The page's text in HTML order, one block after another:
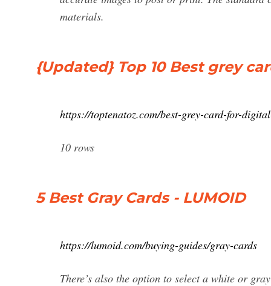
materials.
{Updated} Top 10 Best grey
https://toptenatoz.com/best-grey-card-for-
10 rows
5 Best Gray Cards - LUMOID
https://lumoid.com/buying-guides/gray-cards
There’s also the option to select a white or